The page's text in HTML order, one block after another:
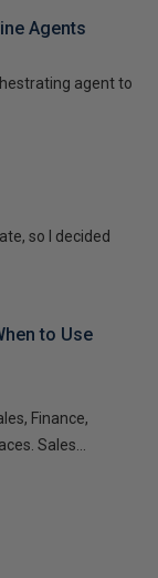
Agents
agent to
so I decided
to Use
Finance,
Sales...